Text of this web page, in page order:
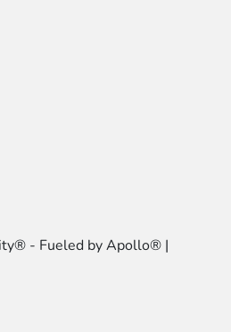
- Fueled by Apollo® |